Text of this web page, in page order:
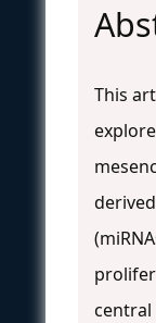
This
central